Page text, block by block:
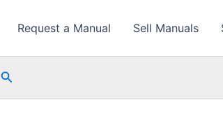
Request a Manual Sell Manuals
Search